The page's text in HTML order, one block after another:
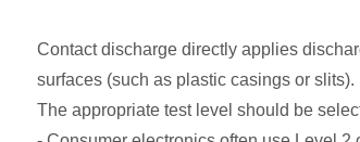
Contact discharge directly applies
surfaces (such as plastic casings or slits).
The appropriate test level should be